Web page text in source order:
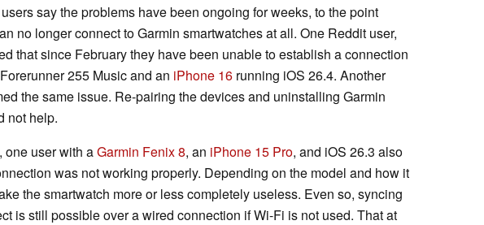
say the problems have been ongoing for weeks, to the point
no longer connect to Garmin smartwatches at all. One Reddit user,
that since February they have been unable to establish a connection
255 Music and an iPhone 16 running iOS 26.4. Another
the same issue. Re-pairing the devices and uninstalling Garmin
not help.
one user with aGarmin Fenix 8, an iPhone 15 Pro, and iOS 26.3 also
was not working properly. Depending on the model and how it
the smartwatch more or less completely useless. Even so, syncing
is still possible over a wired connection if Wi-Fi is not used. That at